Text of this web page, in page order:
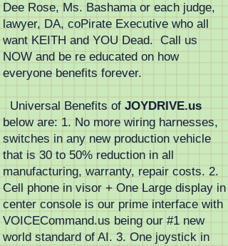
Dee Rose, Ms. Bashama or each judge,
lawyer, DA, coPirate Executive who all
want KEITH and YOU Dead. Call us
NOW and be re educated on how
everyone benefits forever.
Universal Benefits of JOYDRIVE.us
below are: 1. No more wiring harnesses,
switches in any new production vehicle
that is 30 to 50% reduction in all
manufacturing, warranty, repair costs. 2.
Cell phone in visor + One Large display in
center console is our prime interface with
VOICECommand.us being our #1 new
world standard of AI. 3. One joystick in